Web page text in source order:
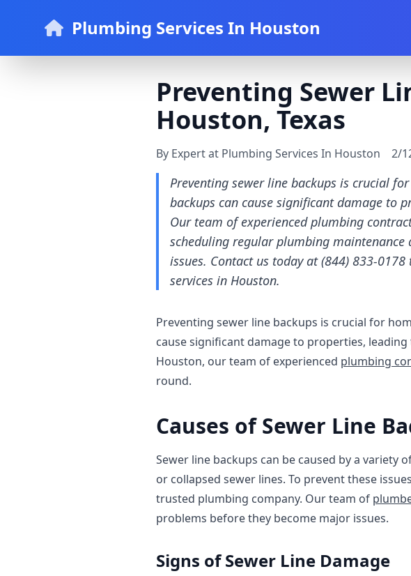
Plumbing Services In Houston
Preventing Sewer
Houston, Texas
By Expert at Plumbing Services In Houston 2/
Preventing sewer line backups is crucial
backups can cause significant damage to
Our team of experienced plumbing
scheduling regular plumbing
issues. Contact us today at (844) 833-
services in Houston.
Preventing sewer line backups is crucial for
cause significant damage to properties,
Houston, our team of experienced plumbing
round.
Causes of Sewer Line
Sewer line backups can be caused by a
or collapsed sewer lines. To prevent these
trusted plumbing company. Our team of
problems before they become major issues.
Signs of Sewer Line Damage